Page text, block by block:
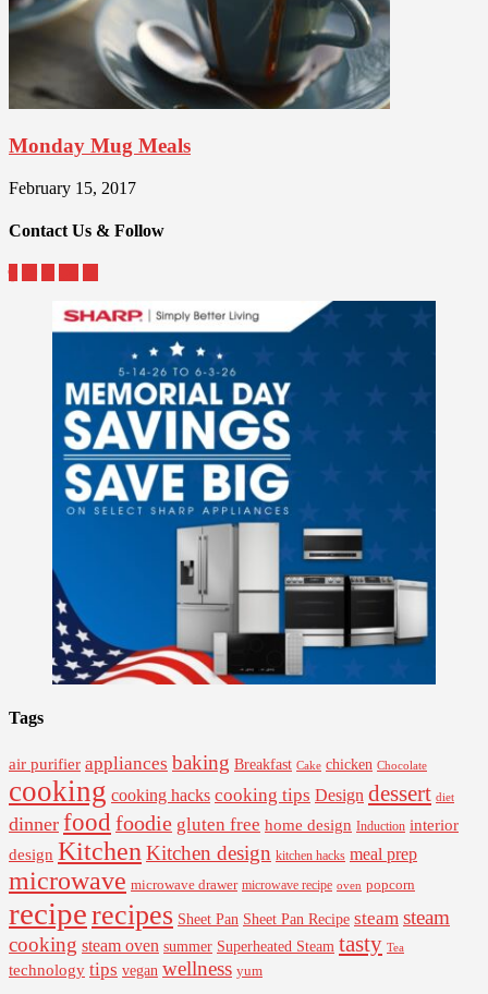
Monday Mug Meals
February 15, 2017
Contact Us & Follow
Tags
air purifier appliances baking Breakfast Cake chicken Chocolate
cooking cooking hacks cooking tips Design dessert diet
dinner food foodie gluten free home design Induction interior
design Kitchen Kitchen design kitchen hacks meal prep
microwave microwave drawer microwave recipe oven popcorn
reciperecipes Sheet Pan Sheet Pan Recipe steam steam
cooking steam oven summer Superheated Steam tasty Tea
technology tips vegan wellness yum